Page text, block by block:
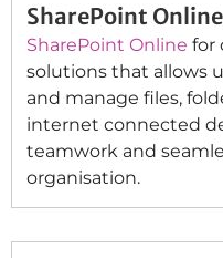
SharePoint Online
SharePoint Online for
solutions that allows
and manage files,
internet connected
teamwork and
organisation.